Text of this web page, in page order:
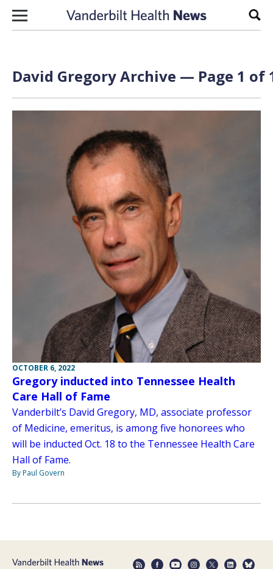
Skip to content
David Gregory Archive — Page 1 of
OCTOBER 6, 2022
Gregory inducted into Tennessee Health
Care Hall of Fame
Vanderbilt’s David Gregory, MD, associate professor
of Medicine, emeritus, is among five honorees who
will be inducted Oct. 18 to the Tennessee Health Care
Hall of Fame.
By Paul Govern